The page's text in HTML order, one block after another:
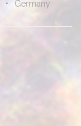
• Germany